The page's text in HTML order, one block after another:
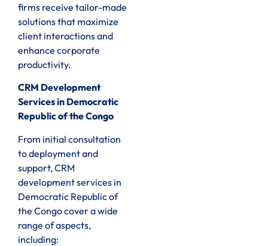
firms receive tailor-made
solutions that maximize
client interactions and
enhance corporate
productivity.
CRM Development
Services in Democratic
Republic of the Congo
From initial consultation
to deployment and
support, CRM
development services in
Democratic Republic of
the Congo cover a wide
range of aspects,
including: